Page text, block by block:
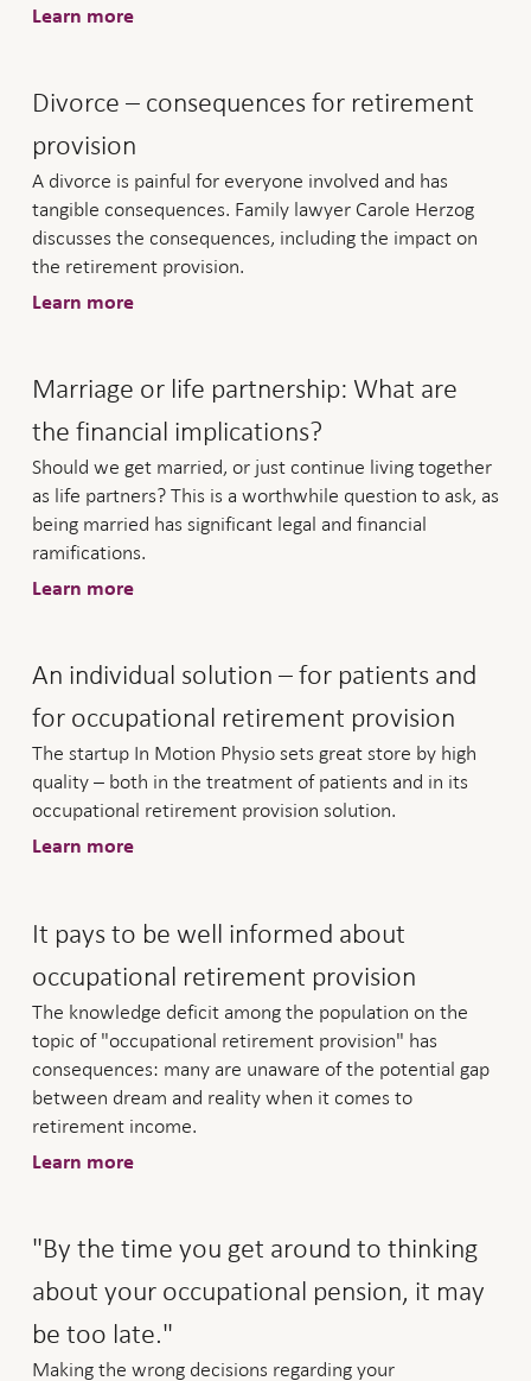
Learn more
Divorce – consequences for retirement
provision
A divorce is painful for everyone involved and has
tangible consequences. Family lawyer Carole Herzog
discusses the consequences, including the impact on
the retirement provision.
Learn more
Marriage or life partnership: What are
the financial implications?
Should we get married, or just continue living together
as life partners? This is a worthwhile question to ask, as
being married has significant legal and financial
ramifications.
Learn more
An individual solution – for patients and
for occupational retirement provision
The startup In Motion Physio sets great store by high
quality – both in the treatment of patients and in its
occupational retirement provision solution.
Learn more
It pays to be well informed about
occupational retirement provision
The knowledge deficit among the population on the
topic of "occupational retirement provision" has
consequences: many are unaware of the potential gap
between dream and reality when it comes to
retirement income.
Learn more
"By the time you get around to thinking
about your occupational pension, it may
be too late."
Making the wrong decisions regarding your